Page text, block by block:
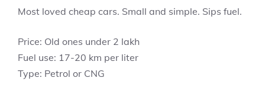
Most loved cheap cars. Small and simple. Sips fuel.
Price: Old ones under 2 lakh
Fuel use: 17-20 km per liter
Type: Petrol or CNG